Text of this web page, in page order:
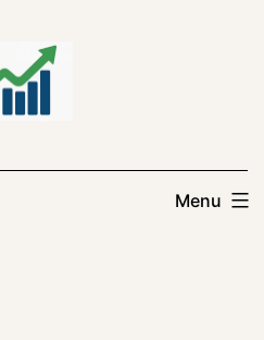
Menu